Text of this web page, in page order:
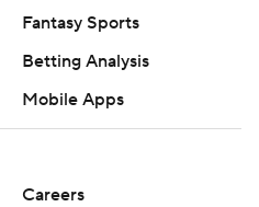
Fantasy Sports
Betting Analysis
Mobile Apps
Careers